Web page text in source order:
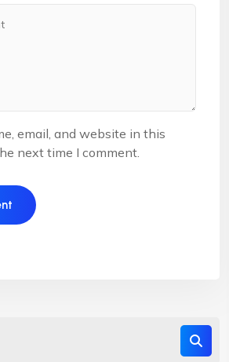
email, and website in this
next time I comment.